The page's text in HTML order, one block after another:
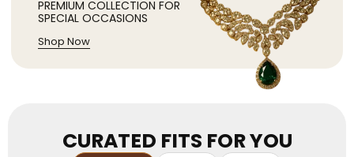
PREMIUM COLLECTION FOR
SPECIAL OCCASIONS
Shop Now
CURATED FITS FOR YOU